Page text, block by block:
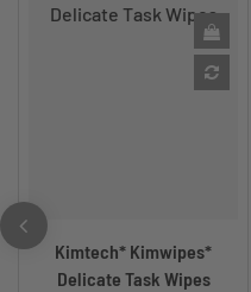
Kimtech* Kimwipes*
Delicate Task Wipes